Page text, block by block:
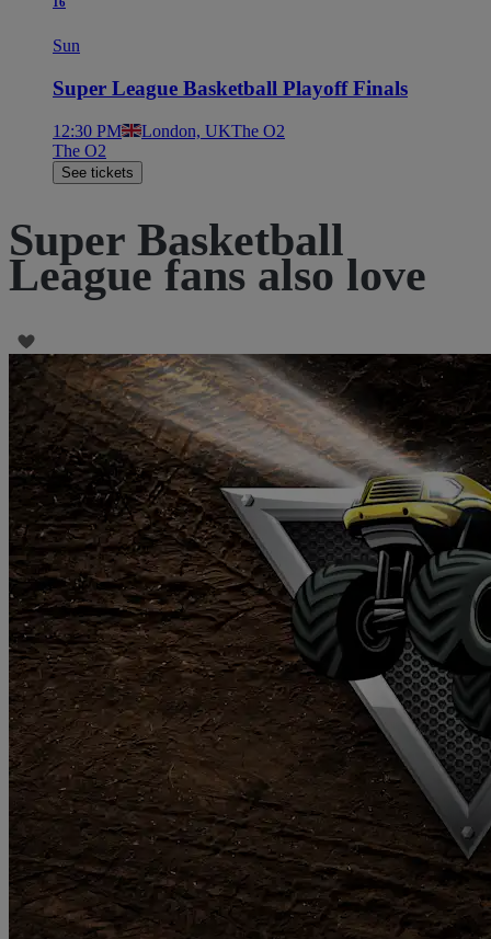
Sun
Super League Basketball Playoff Finals
12:30 PM London, UKThe O2
The O2
See tickets
Super Basketball
League fans also love